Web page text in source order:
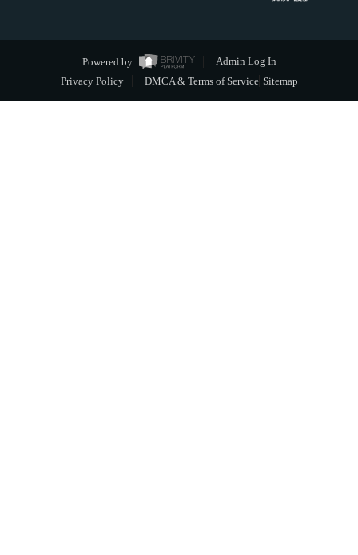
Powered by
Admin Log In
Privacy Policy
DMCA & Terms of Service Sitemap